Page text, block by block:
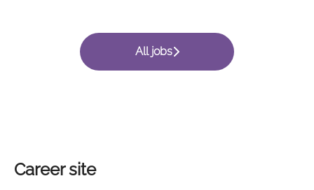
All jobs
Career site